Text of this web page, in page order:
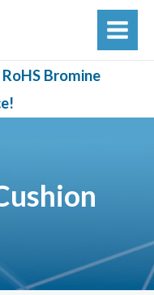
MAIN
Bromine